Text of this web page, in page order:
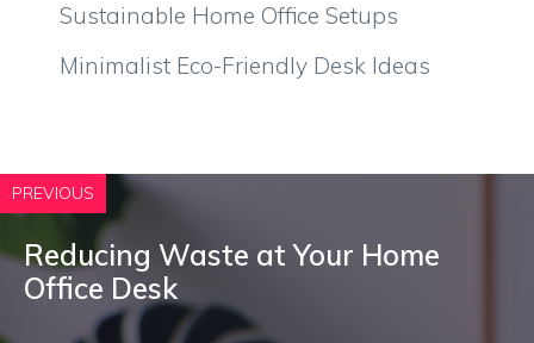
Sustainable Home Office Setups
Minimalist Eco-Friendly Desk Ideas
PREVIOUS
Reducing Waste at Your Home
Office Desk